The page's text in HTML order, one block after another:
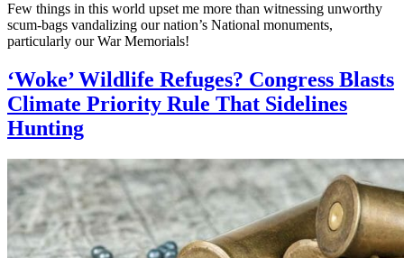
Few things in this world upset me more than witnessing unworthy
scum-bags vandalizing our nation’s National monuments,
particularly our War Memorials!
‘Woke’ Wildlife Refuges? Congress Blasts
Climate Priority Rule That Sidelines
Hunting